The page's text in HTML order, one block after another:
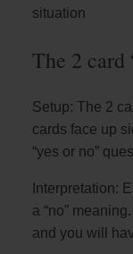
situation
The 2 card
Setup: The 2
cards face up
“yes or no”
Interpretation:
a “no”
and you will